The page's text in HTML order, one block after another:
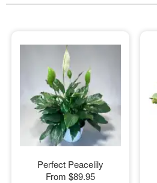
Sympathy and Funeral
Flowers, Plants & Gifts
Our ShopPerfect Peacelily
From $89.95